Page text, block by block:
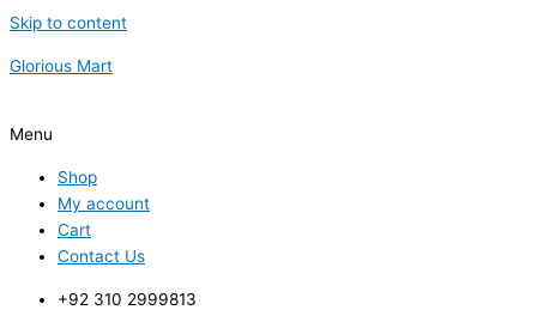
Skip to content
Glorious Mart
Menu
Shop
My account
Cart
Contact Us
+92 310 2999813